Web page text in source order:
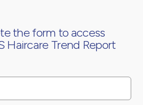
the form to access
Haircare Trend Report